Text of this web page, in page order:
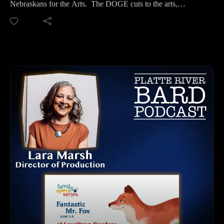
ASL Performance: June 29th at 2pm
Elkhorn South High School, 20303 Blue Sage Pkwy, Omaha,
LISTEN TO THE PLATTE RIVER BARD PODCAST
Listen at https://platteriverbard.podbean.com or anywhere
you get your podcasts.
We are on Apple, Google, Pandora, Spotify, iHeart Radio,
Podbean, Overcast, Listen Now, Castbox and anywhere you
get your podcasts.
You may also find us by just asking Alexa.
website: https://www.platteriverbard.com.
Find us on You Tube:
https://youtube.com/channel/UCPDzMz8kHvsLcJRV-
Nebraskans for the Arts. The DOGE cuts to the arts,
humanities and culture are an important topic making deep
and permanent problems for our local Theatres and Creatives.
easily take in.
It will take all of us working together to advocate and save the
already allocated for funding for the arts. We can talk to our
US and State Senators, and work on building relationships
with them, so they understand the direct impact it is having on
our state.
We hope to have Lance back on the podcast again and will
continue coverage of this very important issue affecting all
Creatives in our country.
NEBRASKANS FOR THE ARTS CONTACT INFO:
Website: https://www.nebraskansforthearts.org/
GO TO: The NFTA Action Center: